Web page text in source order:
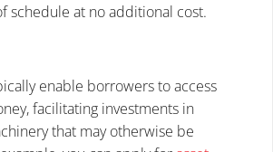
schedule at no additional cost.
enable borrowers to access
facilitating investments in
that may otherwise be